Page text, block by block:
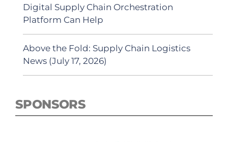
Digital Supply Chain Orchestration
Platform Can Help
Above the Fold: Supply Chain Logistics
News (July 17, 2026)
SPONSORS